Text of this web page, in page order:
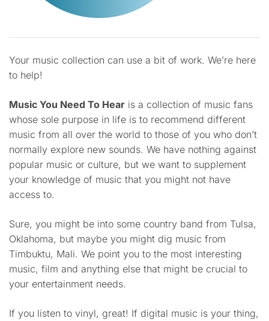
Your music collection can use a bit of work. We’re here
to help!
Music You Need To Hear is a collection of music fans
whose sole purpose in life is to recommend different
music from all over the world to those of you who don’t
normally explore new sounds. We have nothing against
popular music or culture, but we want to supplement
your knowledge of music that you might not have
access to.
Sure, you might be into some country band from Tulsa,
Oklahoma, but maybe you might dig music from
Timbuktu, Mali. We point you to the most interesting
music, film and anything else that might be crucial to
your entertainment needs.
If you listen to vinyl, great! If digital music is your thing,